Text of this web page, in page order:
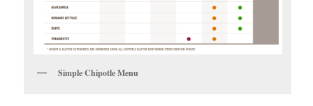
Simple Chipotle Menu